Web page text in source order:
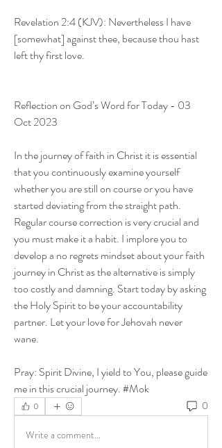
Revelation 2:4 (KJV): Nevertheless I have
[somewhat] against thee, because thou hast
left thy first love.
Reflection on God’s Word for Today - 03
Oct 2023
In the journey of faith in Christ it is essential
that you continuously examine yourself
whether you are still on course or you have
started deviating from the straight path.
Regular course correction is very crucial and
you must make it a habit. I implore you to
develop a no regrets mindset about your faith
journey in Christ as the alternative is simply
too costly and damning. Start today by asking
the Holy Spirit to be your accountability
partner. Let your love for Jehovah never
wane.
Pray: Spirit Divine, I yield to You, please guide
me in this crucial journey. #Mok
0 0
Write a comment...